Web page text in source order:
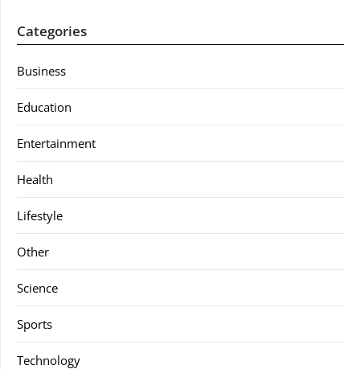
Categories
Business
Education
Entertainment
Health
Lifestyle
Other
Science
Sports
Technology